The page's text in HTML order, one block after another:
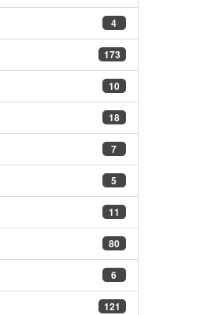
4
173
10
18
7
5
11
80
6
121